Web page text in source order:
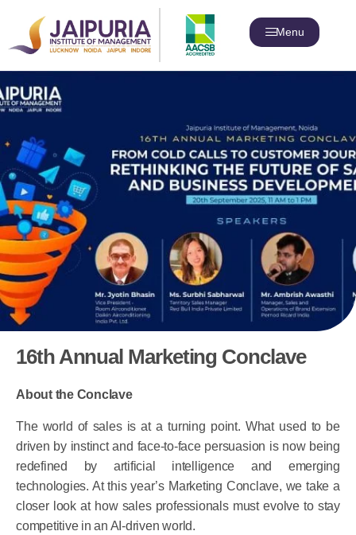
Menu
16th Annual Marketing Conclave
About the Conclave
The world of sales is at a turning point. What used to be
driven by instinct and face-to-face persuasion is now being
redefined by artificial intelligence and emerging
technologies. At this year’s Marketing Conclave, we take a
closer look at how sales professionals must evolve to stay
competitive in an AI-driven world.